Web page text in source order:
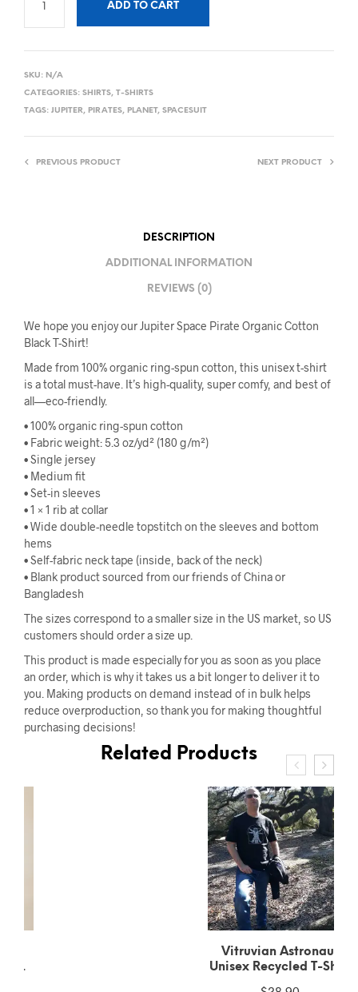
ADD TO CART
SKU: N/A
CATEGORIES: SHIRTS, T-SHIRTS
TAGS: JUPITER, PIRATES, PLANET, SPACESUIT
PREVIOUS PRODUCT NEXT PRODUCT
DESCRIPTION
ADDITIONAL INFORMATION
REVIEWS (0)
We hope you enjoy our Jupiter Space Pirate Organic Cotton
Black T-Shirt!
Made from 100% organic ring-spun cotton, this unisex t-shirt
is a total must-have. It’s high-quality, super comfy, and best of
all—eco-friendly.
• 100% organic ring-spun cotton
• Fabric weight: 5.3 oz/yd² (180 g/m²)
• Single jersey
• Medium fit
• Set-in sleeves
• 1 × 1 rib at collar
• Wide double-needle topstitch on the sleeves and bottom
hems
• Self-fabric neck tape (inside, back of the neck)
• Blank product sourced from our friends of China or
Bangladesh
The sizes correspond to a smaller size in the US market, so US
customers should order a size up.
This product is made especially for you as soon as you place
an order, which is why it takes us a bit longer to deliver it to
you. Making products on demand instead of in bulk helps
reduce overproduction, so thank you for making thoughtful
purchasing decisions!
Related Products
Vitruvian Astronaut
Unisex Recycled T-Shirt